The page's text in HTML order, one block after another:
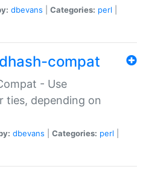
dbevans Categories: perl
compat
- Use
ties, depending on
dbevans Categories: perl